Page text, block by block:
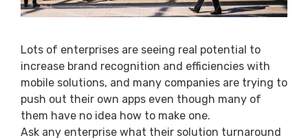
Lots of enterprises are seeing real potential to
increase brand recognition and efficiencies with
mobile solutions, and many companies are trying to
push out their own apps even though many of
them have no idea how to make one.
Ask any enterprise what their solution turnaround